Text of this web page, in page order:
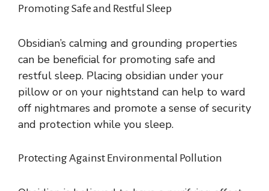
Promoting Safe and Restful Sleep
Obsidian’s calming and grounding properties
can be beneficial for promoting safe and
restful sleep. Placing obsidian under your
pillow or on your nightstand can help to ward
off nightmares and promote a sense of security
and protection while you sleep.
Protecting Against Environmental Pollution